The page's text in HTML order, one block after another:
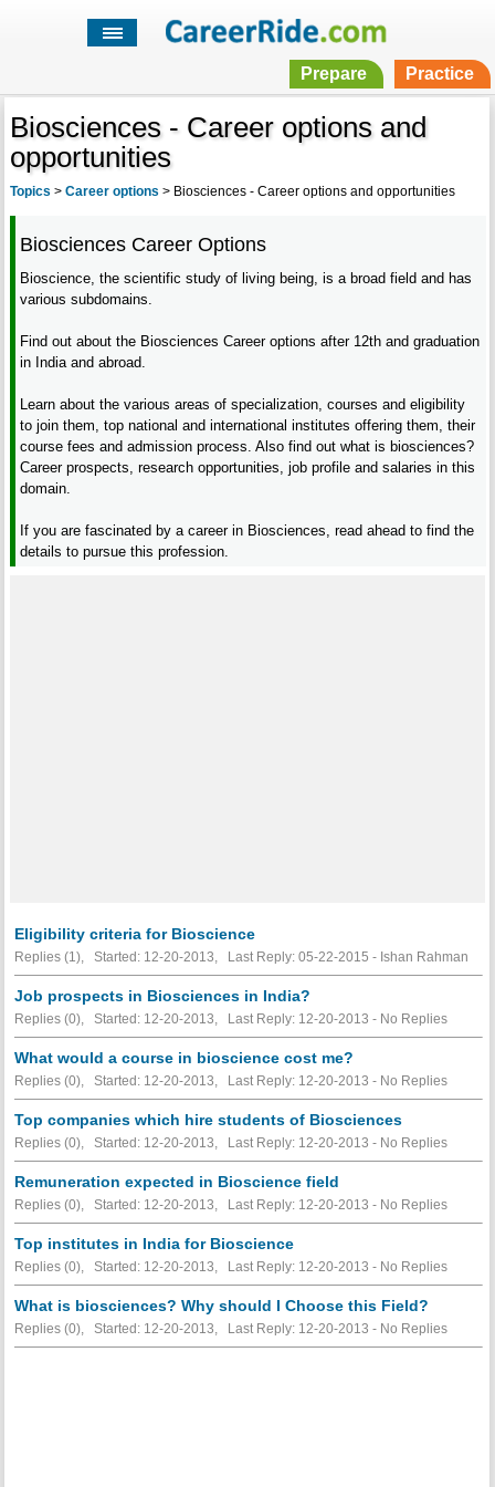
Prepare Practice
Biosciences - Career options and
opportunities
Topics > Career options > Biosciences - Career options and opportunities
Biosciences Career Options
Bioscience, the scientific study of living being, is a broad field and has
various subdomains.
Find out about the Biosciences Career options after 12th and graduation
in India and abroad.
Learn about the various areas of specialization, courses and eligibility
to join them, top national and international institutes offering them, their
course fees and admission process. Also find out what is biosciences?
Career prospects, research opportunities, job profile and salaries in this
domain.
If you are fascinated by a career in Biosciences, read ahead to find the
details to pursue this profession.
Eligibility criteria for Bioscience
Replies (1), Started: 12-20-2013, Last Reply: 05-22-2015 - Ishan Rahman
Job prospects in Biosciences in India?
Replies (0), Started: 12-20-2013, Last Reply: 12-20-2013 - No Replies
What would a course in bioscience cost me?
Replies (0), Started: 12-20-2013, Last Reply: 12-20-2013 - No Replies
Top companies which hire students of Biosciences
Replies (0), Started: 12-20-2013, Last Reply: 12-20-2013 - No Replies
Remuneration expected in Bioscience field
Replies (0), Started: 12-20-2013, Last Reply: 12-20-2013 - No Replies
Top institutes in India for Bioscience
Replies (0), Started: 12-20-2013, Last Reply: 12-20-2013 - No Replies
What is biosciences? Why should I Choose this Field?
Replies (0), Started: 12-20-2013, Last Reply: 12-20-2013 - No Replies